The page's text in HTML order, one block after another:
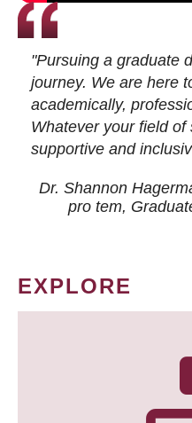
"Pursuing a graduate
journey. We are here
academically,
Whatever your field
supportive and
Dr. Shannon
pro tem,
EXPLORE